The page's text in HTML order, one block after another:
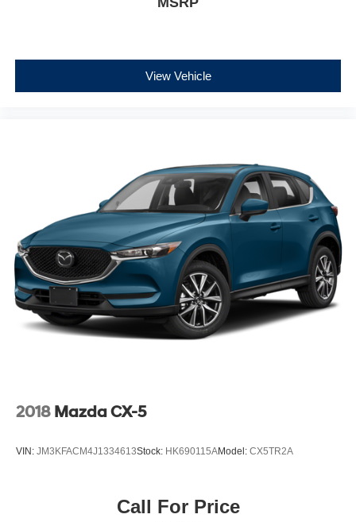
View Vehicle
2018 Mazda CX-5
VIN: JM3KFACM4J1334613Stock: HK690115AModel: CX5TR2A
Call For Price